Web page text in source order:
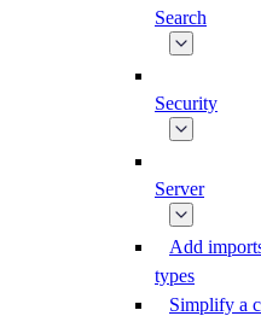
Search
Security
Server
Add
types
Simplify a